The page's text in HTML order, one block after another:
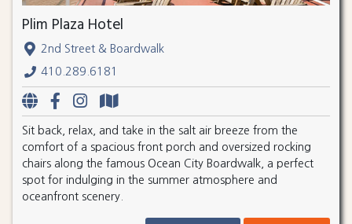
Plim Plaza Hotel
2nd Street & Boardwalk
410.289.6181
Sit back, relax, and take in the salt air breeze from the
comfort of a spacious front porch and oversized rocking
chairs along the famous Ocean City Boardwalk, a perfect
spot for indulging in the summer atmosphere and
oceanfront scenery.